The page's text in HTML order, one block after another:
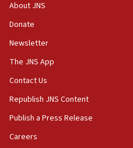
the empirical data’
18:28
CAMERA says it got
‘false claim that linked
Netanyahu’
18:23
AAUP member in
About JNS
Donate
Newsletter
The JNS App
Contact Us
Republish JNS Content
Publish a Press Release
Careers